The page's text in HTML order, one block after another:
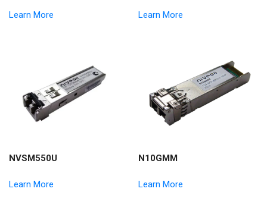
Learn More Learn More
NVSM550U
Learn More
N10GMM
Learn More